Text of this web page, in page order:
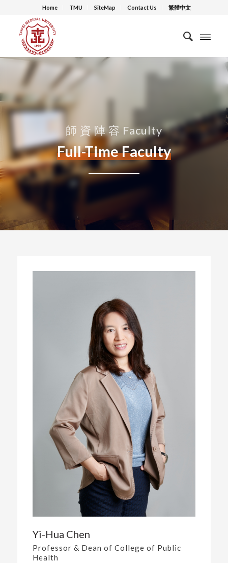
Home TMU SiteMap Contact Us 繁體中文
師 資 陣 容 Faculty
Full-Time Faculty
Yi-Hua Chen
Professor & Dean of College of Public
Health